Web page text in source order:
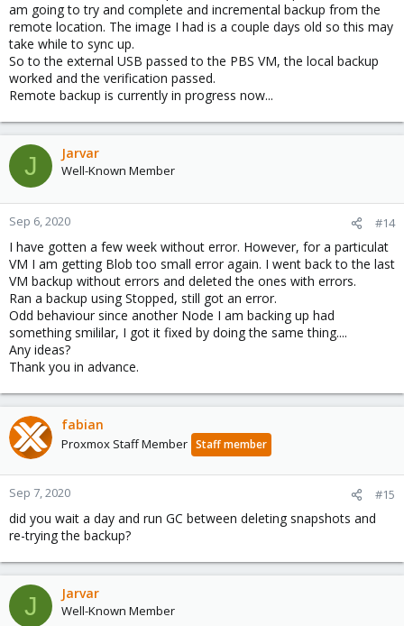
am going to try and complete and incremental backup from the
remote location. The image I had is a couple days old so this may
take while to sync up.
So to the external USB passed to the PBS VM, the local backup
worked and the verification passed.
Remote backup is currently in progress now...
J Jarvar
Well-Known Member
Sep 6, 2020 #14
I have gotten a few week without error. However, for a particulat
VM I am getting Blob too small error again. I went back to the last
VM backup without errors and deleted the ones with errors.
Ran a backup using Stopped, still got an error.
Odd behaviour since another Node I am backing up had
something smililar, I got it fixed by doing the same thing....
Any ideas?
Thank you in advance.
fabian
Proxmox Staff Member Staff member
Sep 7, 2020 #15
did you wait a day and run GC between deleting snapshots and
re-trying the backup?
J Jarvar
Well-Known Member